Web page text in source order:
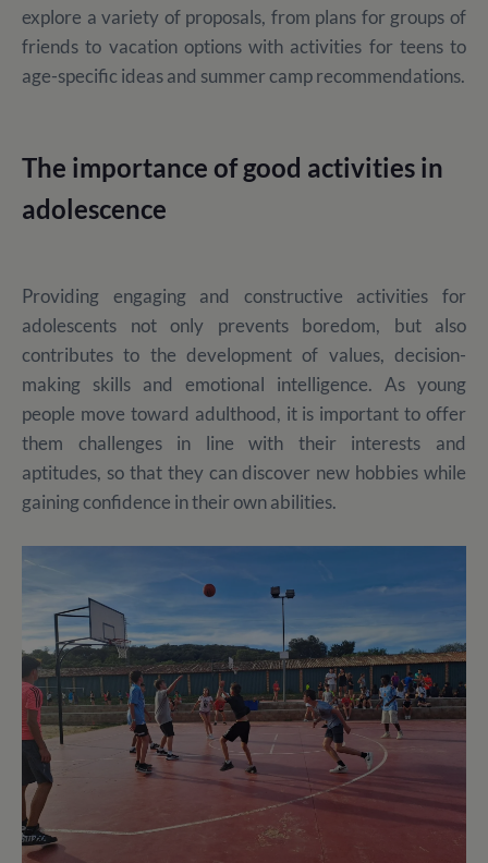
explore a variety of proposals, from plans for groups of
friends to vacation options with activities for teens to
age-specific ideas and summer camp recommendations.
The importance of good activities in
adolescence
Providing engaging and constructive activities for
adolescents not only prevents boredom, but also
contributes to the development of values, decision-
making skills and emotional intelligence. As young
people move toward adulthood, it is important to offer
them challenges in line with their interests and
aptitudes, so that they can discover new hobbies while
gaining confidence in their own abilities.